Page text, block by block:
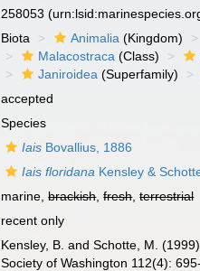
258053
Biota Animalia (Kingdom)
Malacostraca (Class)
Janiroidea (Superfamily)
accepted
Species
Iais Bovallius, 1886
Iais floridana Kensley &
marine,brackish,fresh,terrestrial
recent only
Kensley, B. and Schotte, M.
Society of Washington 112(4):